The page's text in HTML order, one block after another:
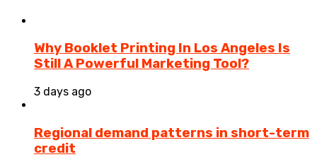
Why Booklet Printing In Los Angeles Is
Still A Powerful Marketing Tool?
3 days ago
Regional demand patterns in short-term
credit